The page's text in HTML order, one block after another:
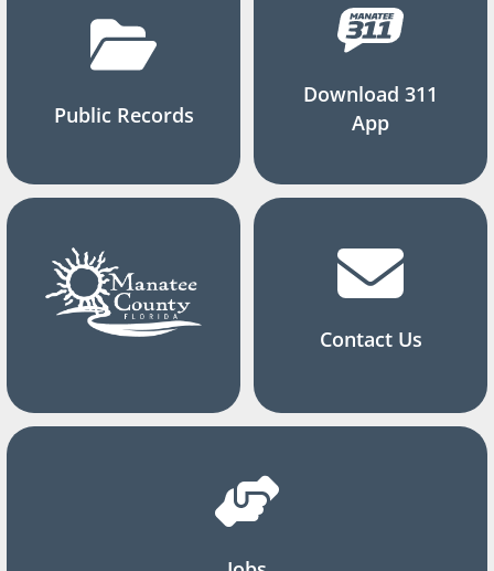
Public Records
Download 311
App
Contact Us